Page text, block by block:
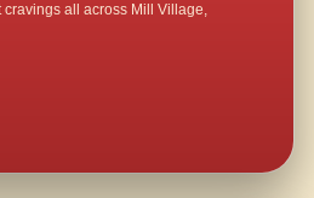
all across Mill Village,